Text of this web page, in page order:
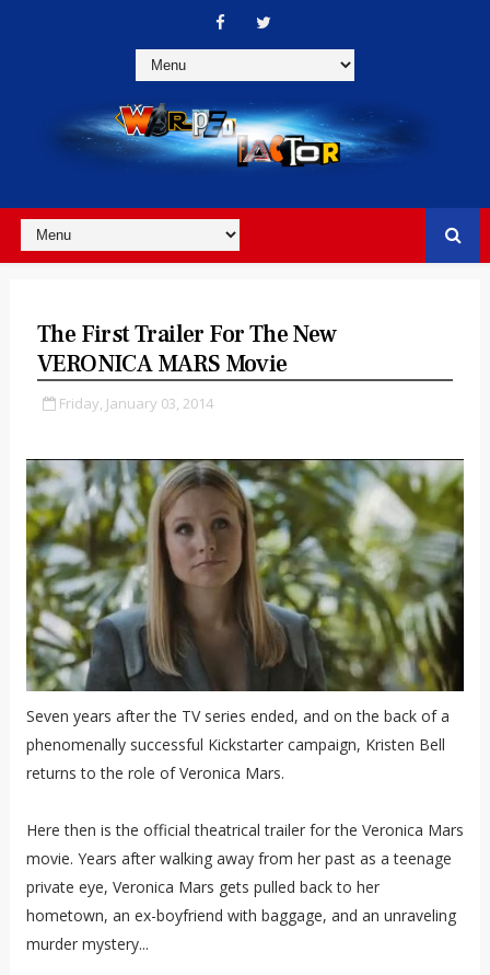
The First Trailer For The New
VERONICA MARS Movie
Friday, January 03, 2014
Seven years after the TV series ended, and on the back of a
phenomenally successful Kickstarter campaign, Kristen Bell
returns to the role of Veronica Mars.
Here then is the official theatrical trailer for the Veronica Mars
movie. Years after walking away from her past as a teenage
private eye, Veronica Mars gets pulled back to her
hometown, an ex-boyfriend with baggage, and an unraveling
murder mystery...